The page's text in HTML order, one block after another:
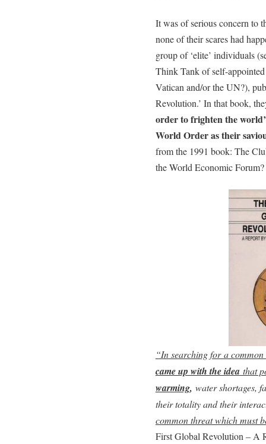
It was of serious concern to
none of their scares had
group of ‘elite’ individuals
Think Tank of self-
Vatican and/or the UN?),
Revolution.’ In that book,
order to frighten the
World Order as their
from the 1991 book: The
the World Economic Forum?
“In searching for a
came up with the idea that
warming, water shortages,
their totality and their
common threat which must
First Global Revolution – A